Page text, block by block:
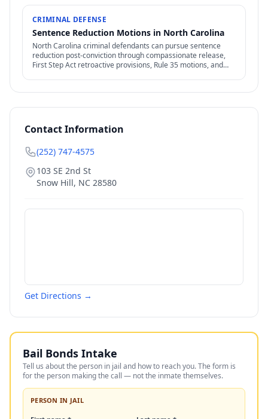
CRIMINAL DEFENSE
Sentence Reduction Motions in North Carolina
North Carolina criminal defendants can pursue sentence
reduction post-conviction through compassionate release,
First Step Act retroactive provisions, Rule 35 motions, and
Contact Information
(252) 747-4575
103 SE 2nd St
Snow Hill, NC 28580
Get Directions →
Bail Bonds Intake
Tell us about the person in jail and how to reach you. The form is
for the person making the call — not the inmate themselves.
PERSON IN JAIL